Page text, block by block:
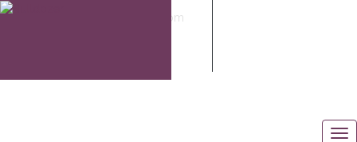
elaine@elaine-cheng.com